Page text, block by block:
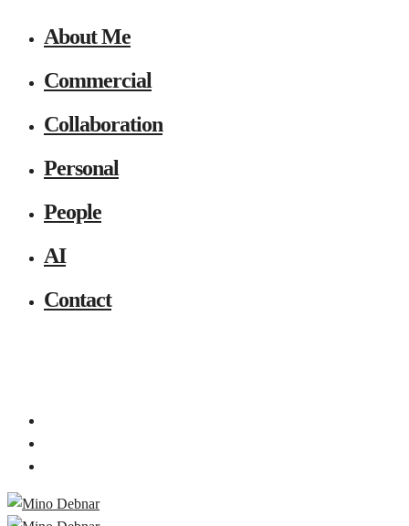
About Me
Commercial
Collaboration
Personal
People
AI
Contact